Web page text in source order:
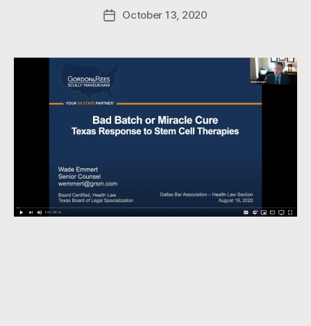
Post
author
E
PostOctober 13, 2020